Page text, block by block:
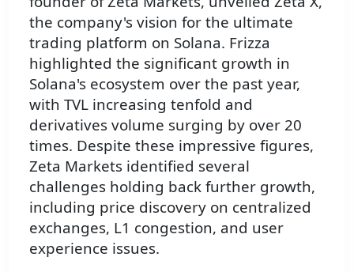
the company's vision for the ultimate
trading platform on Solana. Frizza
highlighted the significant growth in
Solana's ecosystem over the past year,
with TVL increasing tenfold and
derivatives volume surging by over 20
times. Despite these impressive figures,
Zeta Markets identified several
challenges holding back further growth,
including price discovery on centralized
exchanges, L1 congestion, and user
experience issues.